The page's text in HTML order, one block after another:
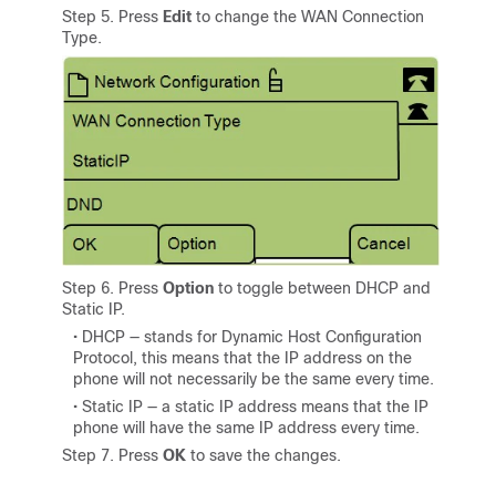
Step 5. Press Edit to change the WAN Connection
Type.
Step 6. Press Option to toggle between DHCP and
Static IP.
• DHCP — stands for Dynamic Host Configuration
Protocol, this means that the IP address on the
phone will not necessarily be the same every time.
• Static IP — a static IP address means that the IP
phone will have the same IP address every time.
Step 7. Press OK to save the changes.